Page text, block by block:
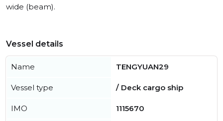
wide (beam).
Vessel details
Name TENGYUAN29
Vessel type / Deck cargo ship
IMO 1115670